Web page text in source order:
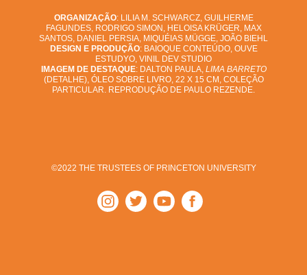
ORGANIZAÇÃO: LILIA M. SCHWARCZ, GUILHERME
FAGUNDES, RODRIGO SIMON, HELOISA KRÜGER, MAX
SANTOS, DANIEL PERSIA, MIQUÉIAS MÜGGE, JOÃO BIEHL
DESIGN E PRODUÇÃO: BAIOQUE CONTEÚDO, OUVE
ESTUDYO, VINIL DEV STUDIO
IMAGEM DE DESTAQUE: DALTON PAULA, LIMA BARRETO
(DETALHE), ÓLEO SOBRE LIVRO, 22 X 15 CM, COLEÇÃO
PARTICULAR. REPRODUÇÃO DE PAULO REZENDE.
©2022 THE TRUSTEES OF PRINCETON UNIVERSITY